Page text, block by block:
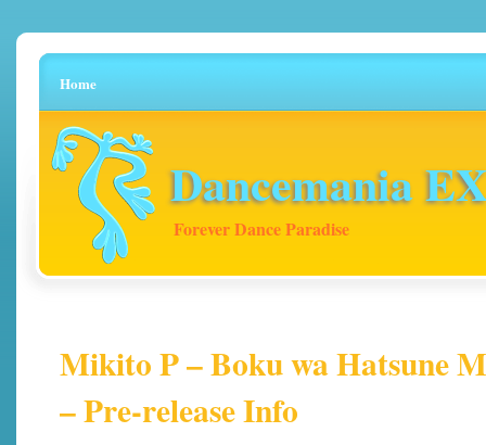
Home
Dancemania
Forever Dance Paradise
Mikito P – Boku wa Hatsune
– Pre-release Info